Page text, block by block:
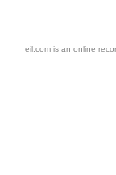
eil.com is an online